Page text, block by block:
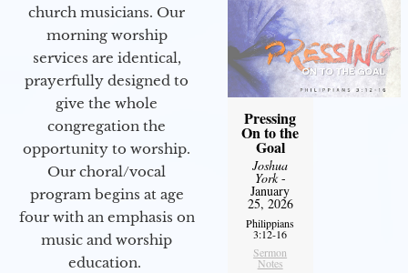
church musicians. Our
morning worship
services are identical,
prayerfully designed to
give the whole
congregation the
opportunity to worship.
Our choral/vocal
program begins at age
four with an emphasis on
music and worship
education.
Pressing
On to the
Goal
Joshua
York-
January
25, 2026
Philippians
3:12-16
Sermon
Notes